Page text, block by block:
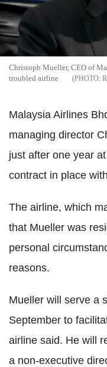
Christoph Mueller, CEO of
troubled airline
Malaysia Airlines
managing director
just after one year
contract in place
The airline, which
that Mueller was
personal
reasons.
Mueller will serve a
September to
airline said. He will
a non-executive